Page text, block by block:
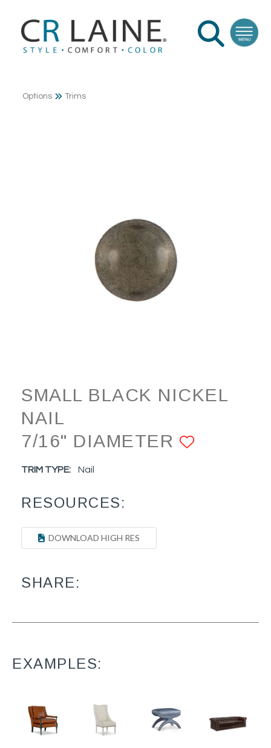
Options Trims
SMALL BLACK NICKEL
NAIL
7/16" DIAMETER
TRIM TYPE: Nail
RESOURCES:
DOWNLOAD HIGH RES
SHARE:
EXAMPLES: